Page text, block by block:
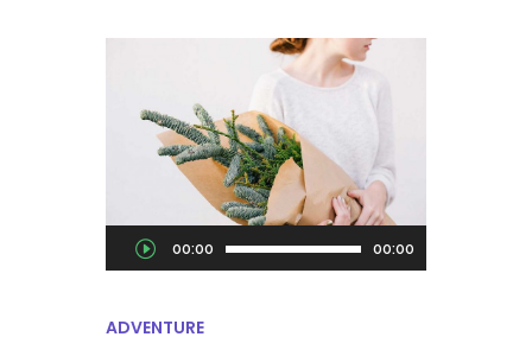
Audio
Player
00:00 00:00
ADVENTURE